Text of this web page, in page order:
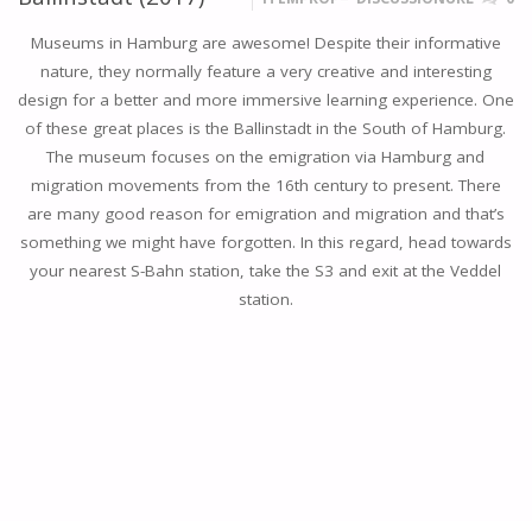
Museums in Hamburg are awesome! Despite their informative
nature, they normally feature a very creative and interesting
design for a better and more immersive learning experience. One
of these great places is the Ballinstadt in the South of Hamburg.
The museum focuses on the emigration via Hamburg and
migration movements from the 16th century to present. There
are many good reason for emigration and migration and that’s
something we might have forgotten. In this regard, head towards
your nearest S-Bahn station, take the S3 and exit at the Veddel
station.